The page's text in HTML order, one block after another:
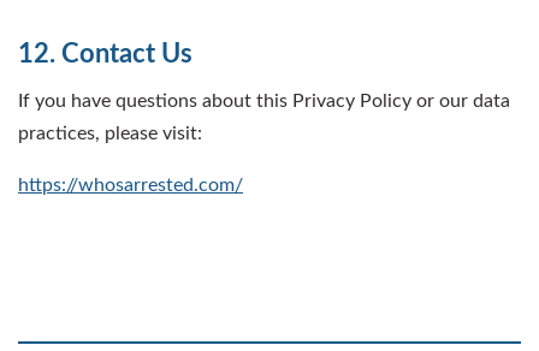
12. Contact Us
If you have questions about this Privacy Policy or our data
practices, please visit:
https://whosarrested.com/